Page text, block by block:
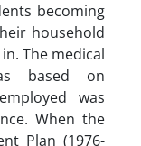
becoming
household
The medical
based on
was
When the
Plan (1976-